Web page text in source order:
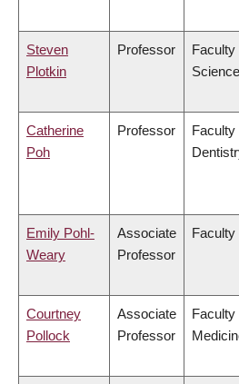
Steven
Plotkin
Professor
Faculty
Science
Catherine
Poh
Professor
Faculty
Emily Pohl-
Weary
Associate
Professor
Faculty
Courtney
Pollock
Associate
Professor
Faculty